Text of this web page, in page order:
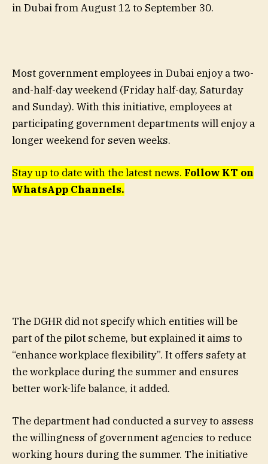
in Dubai from August 12 to September 30.
Most government employees in Dubai enjoy a two-
and-half-day weekend (Friday half-day, Saturday
and Sunday). With this initiative, employees at
participating government departments will enjoy a
longer weekend for seven weeks.
Stay up to date with the latest news. Follow KT on
WhatsApp Channels.
The DGHR did not specify which entities will be
part of the pilot scheme, but explained it aims to
“enhance workplace flexibility”. It offers safety at
the workplace during the summer and ensures
better work-life balance, it added.
The department had conducted a survey to assess
the willingness of government agencies to reduce
working hours during the summer. The initiative